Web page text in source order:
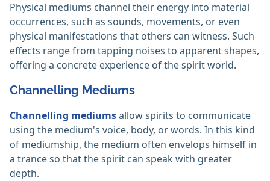
Physical mediums channel their energy into material
occurrences, such as sounds, movements, or even
physical manifestations that others can witness. Such
effects range from tapping noises to apparent shapes,
offering a concrete experience of the spirit world.
Channelling Mediums
Channelling mediumsallow spirits to communicate
using the medium's voice, body, or words. In this kind
of mediumship, the medium often envelops himself in
a trance so that the spirit can speak with greater
depth.